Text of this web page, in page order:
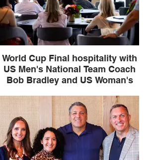
World Cup Final hospitality with
US Men's National Team Coach
Bob Bradley and US Woman's
Foudy